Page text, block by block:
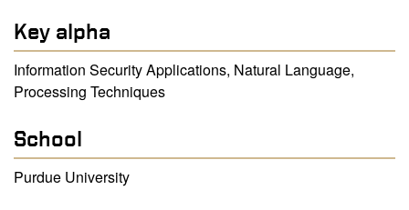
Key alpha
Information Security Applications, Natural Language,
Processing Techniques
School
Purdue University